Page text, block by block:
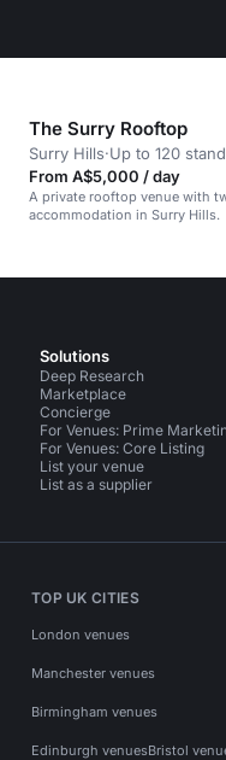
The Surry Rooftop
Surry Hills·Up to 120
From A$5,000 / day
A private rooftop venue with
accommodation in Surry Hills.
Solutions
Deep Research
Marketplace
Concierge
For Venues: Prime
For Venues: Core Listing
List your venue
List as a supplier
TOP UK CITIES
London venues
Manchester venues
Birmingham venues
Edinburgh venuesBristol